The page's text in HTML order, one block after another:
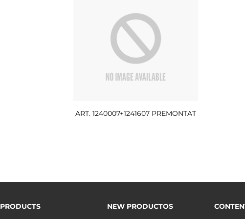
ART. 1240007+1241607 PREMONTAT
PRODUCTS
NEW PRODUCTOS